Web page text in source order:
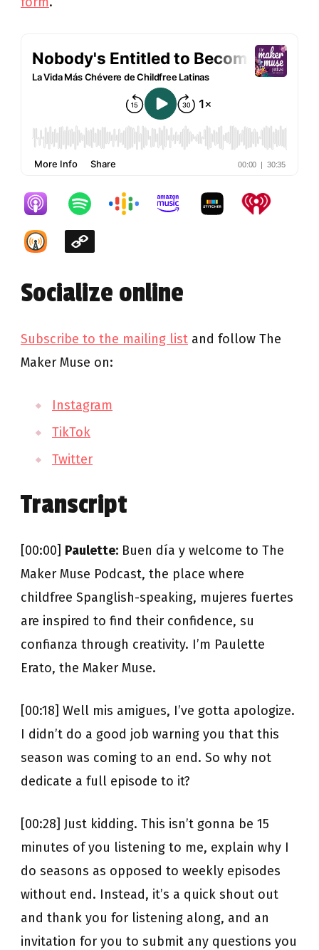
Socialize online
Subscribe to the mailing list and follow The
Maker Muse on:
Instagram
TikTok
Twitter
Transcript
[00:00] Paulette: Buen día y welcome to The
Maker Muse Podcast, the place where
childfree Spanglish-speaking, mujeres fuertes
are inspired to find their confidence, su
confianza through creativity. I’m Paulette
Erato, the Maker Muse.
[00:18] Well mis amigues, I’ve gotta apologize.
I didn’t do a good job warning you that this
season was coming to an end. So why not
dedicate a full episode to it?
[00:28] Just kidding. This isn’t gonna be 15
minutes of you listening to me, explain why I
do seasons as opposed to weekly episodes
without end. Instead, it’s a quick shout out
and thank you for listening along, and an
invitation for you to submit any questions you